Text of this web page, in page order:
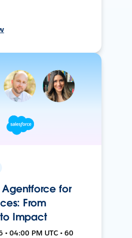
for
From
Impact
04:00 PM UTC • 60